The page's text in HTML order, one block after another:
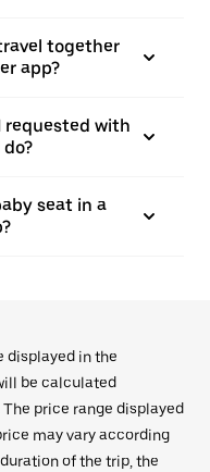
together
app?
requested with
seat in a
displayed in the
be calculated
price range displayed
may vary according
of the trip, the